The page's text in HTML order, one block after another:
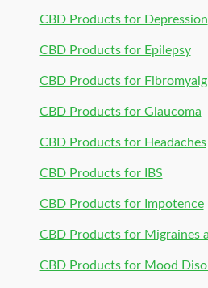
CBD Products for Depression
CBD Products for Epilepsy
CBD Products for
CBD Products for Glaucoma
CBD Products for Headaches
CBD Products for IBS
CBD Products for Impotence
CBD Products for Migraines
CBD Products for Mood